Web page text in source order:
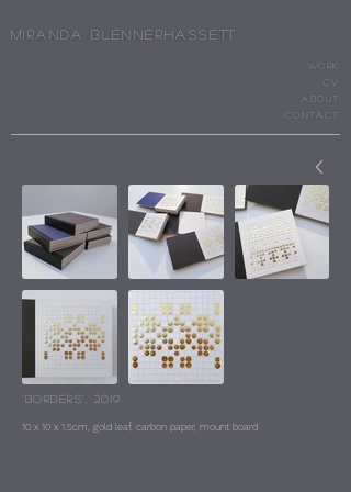
Miranda Blennerhassett
CONTACT
cv
ABOUT
WORK
‘Borders’, 2019
10 x 10 x 1.5cm, gold leaf, carbon paper, mount board